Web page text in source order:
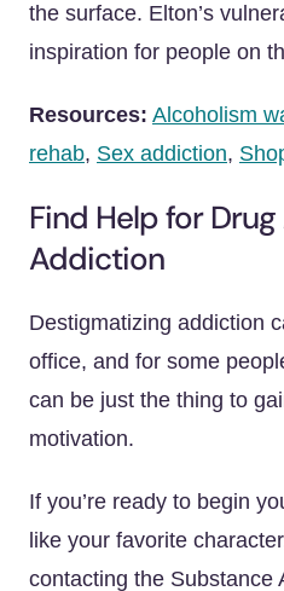
the surface. Elton’s
inspiration for people on
Resources: Alcoholism
rehab, Sex addiction,
Find Help for
Addiction
Destigmatizing addiction
office, and for some
can be just the thing to
motivation.
If you’re ready to begin
like your favorite
contacting the Substance